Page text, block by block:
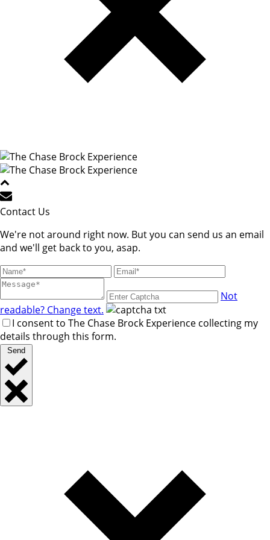
Contact Us
We're not around right now. But you can send us an email
and we'll get back to you, asap.
Not
readable? Change text.
I consent to The Chase Brock Experience collecting my
details through this form.
Send